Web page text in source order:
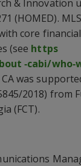
& Innovation
(HOMED).
core
(see https
‐cabi/
was
2018) from
(FCT).